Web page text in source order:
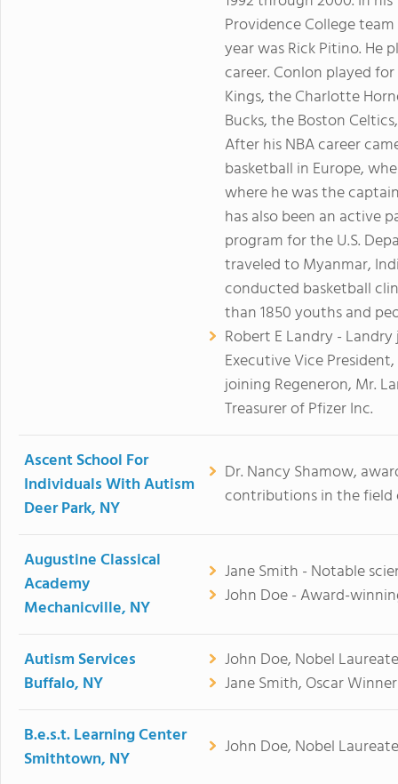
Providence College
year was Rick Pitino. He
career. Conlon played
Kings, the Charlotte
Bucks, the Boston
After his NBA career
basketball in Europe,
where he was the
has also been an active
program for the U.S.
traveled to Myanmar,
conducted basketball
than 1850 youths and
Robert E Landry -
Executive Vice
joining Regeneron, Mr.
Treasurer of Pfizer Inc.
Ascent School For
Individuals With Autism
Deer Park, NY
Dr. Nancy Shamow,
contributions in the field
Augustine Classical
Academy
Mechanicville, NY
Jane Smith - Notable
John Doe - Award-
Autism Services
Buffalo, NY
John Doe, Nobel
Jane Smith, Oscar
B.e.s.t. Learning Center
Smithtown, NY
John Doe, Nobel